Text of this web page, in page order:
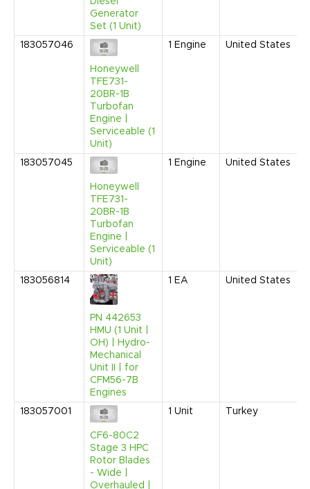
Generator
Set (1 Unit)
183057046
Honeywell
TFE731-
20BR-1B
Turbofan
Engine |
Serviceable (1
Unit)
1 Engine United States
183057045
Honeywell
TFE731-
20BR-1B
Turbofan
Engine |
Serviceable (1
Unit)
1 Engine United States
183056814
PN 442653
HMU (1 Unit |
OH) | Hydro-
Mechanical
Unit II | for
CFM56-7B
Engines
1 EA United States
183057001
CF6-80C2
Stage 3 HPC
Rotor Blades
- Wide |
Overhauled |
1 Unit Turkey